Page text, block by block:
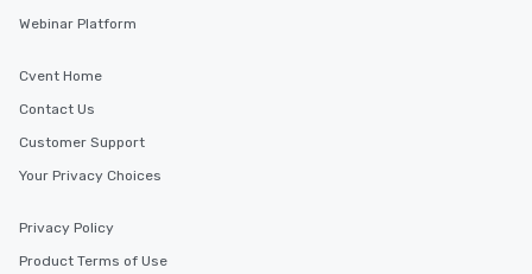
Webinar Platform
Cvent Home
Contact Us
Customer Support
Your Privacy Choices
Privacy Policy
Product Terms of Use